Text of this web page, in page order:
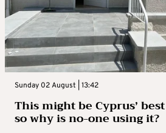
Sunday 02 August | 13:42
This might be Cyprus’
so why is no-one using it?